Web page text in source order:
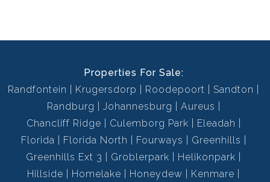
Properties For Sale:
Randfontein
Krugersdorp Roodepoort
Sandton
Randburg
Johannesburg
Aureus
Chancliff Ridge
Culemborg Park
Eleadah
Florida
Florida North Fourways
Greenhills
Greenhills Ext 3
Groblerpark
Helikonpark
Hillside
Homelake Honeydew
Kenmare